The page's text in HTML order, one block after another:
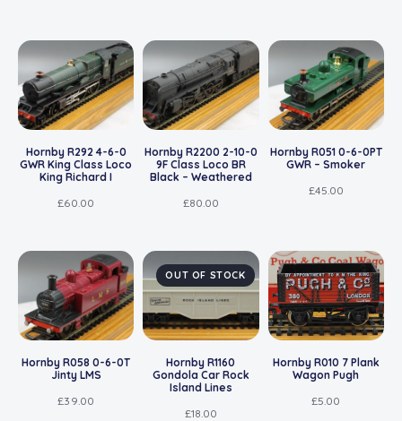
Hornby R292 4-6-0
GWR King Class Loco
King Richard I
£60.00
Hornby R2200 2-10-0
9F Class Loco BR
Black – Weathered
£80.00
Hornby R051 0-6-0PT
GWR – Smoker
£45.00
Hornby R058 0-6-0T
Jinty LMS
£39.00
OUT OF STOCK
Hornby R1160
Gondola Car Rock
Island Lines
£18.00
Hornby R010 7 Plank
Wagon Pugh
£5.00